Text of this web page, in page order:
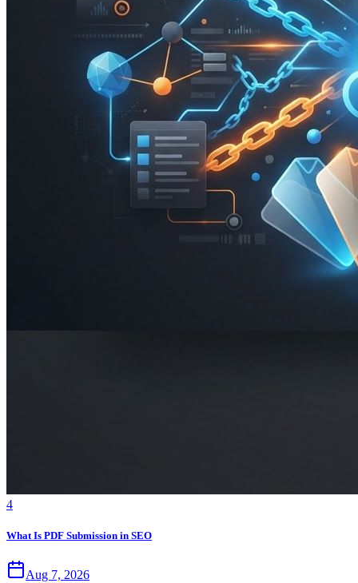
4
What Is PDF Submission in SEO
Aug 7, 2026